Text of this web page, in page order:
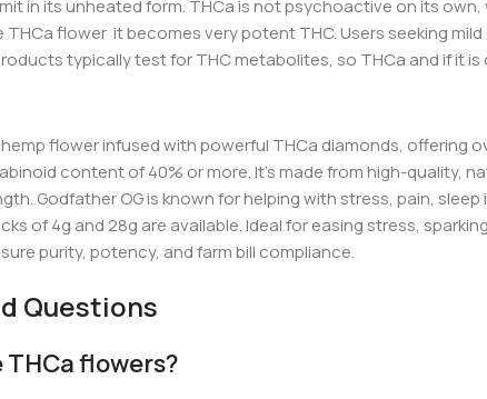
in its unheated form. THCa is not psychoactive on its
flower it becomes very potent THC. Users seeking
typically test for THC metabolites, so THCa and if it
hemp flower infused with powerful THCa diamonds,
content of 40% or more. It’s made from high-quality,
Godfather OG is known for helping with stress, pain,
of 4g and 28g are available. Ideal for easing stress,
purity, potency, and farm bill compliance.
Questions
THCa flowers?